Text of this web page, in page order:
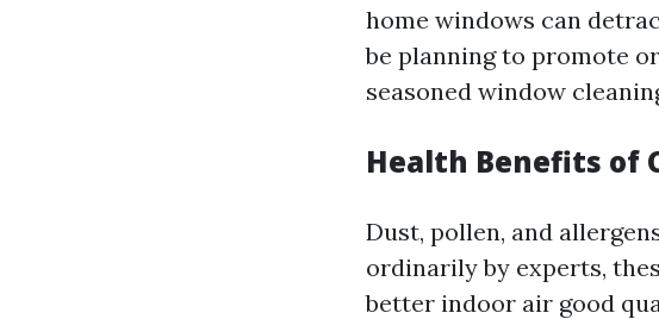
home windows can
be planning to promote
seasoned window
Health Benefits of
Dust, pollen, and
ordinarily by experts,
better indoor air good